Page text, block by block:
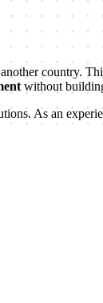
country.
without
As an